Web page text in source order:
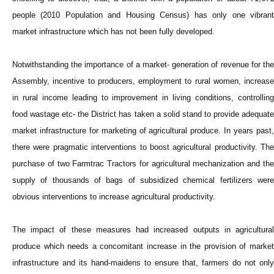
people (2010 Population and Housing Census) has only one vibrant
market infrastructure which has not been fully developed.
Notwithstanding the importance of a market- generation of revenue for the
Assembly, incentive to producers, employment to rural women, increase
in rural income leading to improvement in living conditions, controlling
food wastage etc- the District has taken a solid stand to provide adequate
market infrastructure for marketing of agricultural produce. In years past,
there were pragmatic interventions to boost agricultural productivity. The
purchase of two Farmtrac Tractors for agricultural mechanization and the
supply of thousands of bags of subsidized chemical fertilizers were
obvious interventions to increase agricultural productivity.
The impact of these measures had increased outputs in agricultural
produce which needs a concomitant increase in the provision of market
infrastructure and its hand-maidens to ensure that, farmers do not only